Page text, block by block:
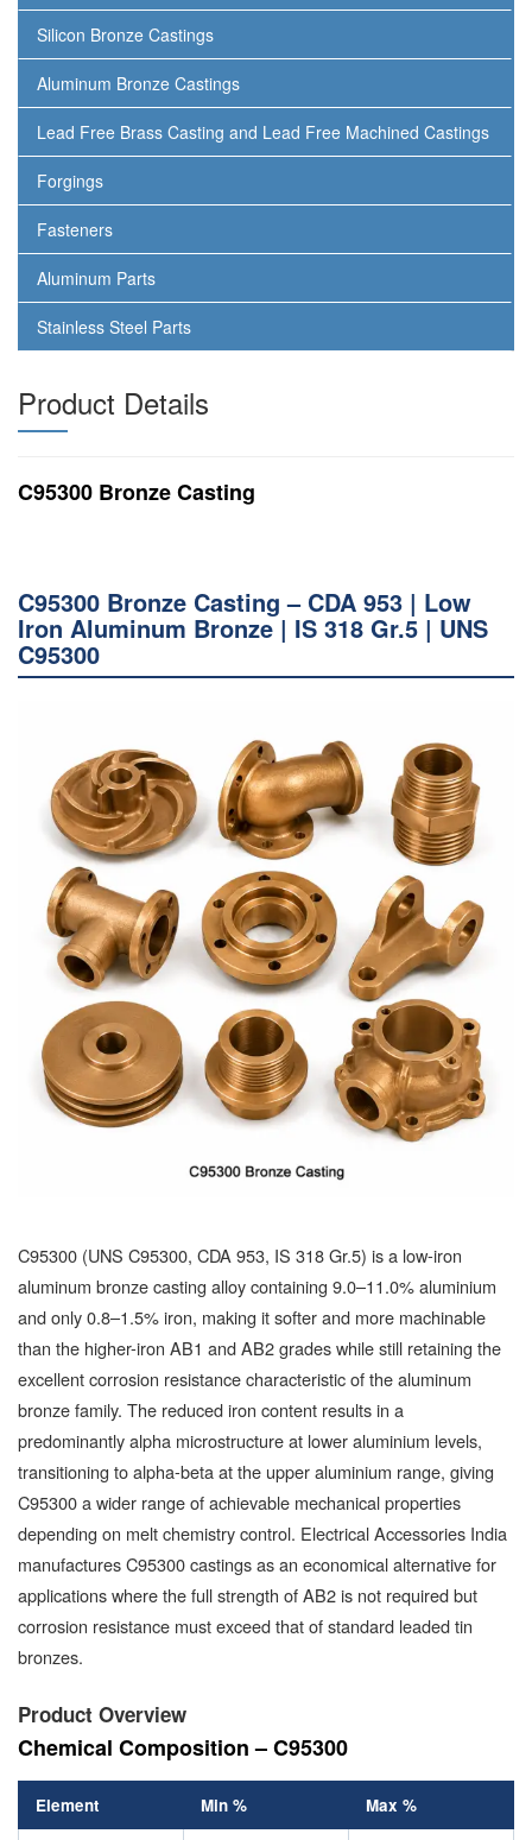
Silicon Bronze Castings
Aluminum Bronze Castings
Lead Free Brass Casting and Lead Free Machined Castings
Forgings
Fasteners
Aluminum Parts
Stainless Steel Parts
Product Details
C95300 Bronze Casting
C95300 Bronze Casting – CDA 953 | Low
Iron Aluminum Bronze | IS 318 Gr.5 | UNS
C95300
C95300 (UNS C95300, CDA 953, IS 318 Gr.5) is a low-iron
aluminum bronze casting alloy containing 9.0–11.0% aluminium
and only 0.8–1.5% iron, making it softer and more machinable
than the higher-iron AB1 and AB2 grades while still retaining the
excellent corrosion resistance characteristic of the aluminum
bronze family. The reduced iron content results in a
predominantly alpha microstructure at lower aluminium levels,
transitioning to alpha-beta at the upper aluminium range, giving
C95300 a wider range of achievable mechanical properties
depending on melt chemistry control. Electrical Accessories India
manufactures C95300 castings as an economical alternative for
applications where the full strength of AB2 is not required but
corrosion resistance must exceed that of standard leaded tin
bronzes.
Product Overview
Chemical Composition – C95300
Element Min % Max %